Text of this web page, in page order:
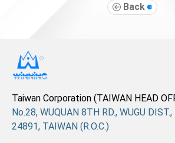
Back
No.28, WUQUAN 8TH RD., WUGU
24891, TAIWAN (R.O.C.)
Taiwan Corporation (TAIWAN HEAD